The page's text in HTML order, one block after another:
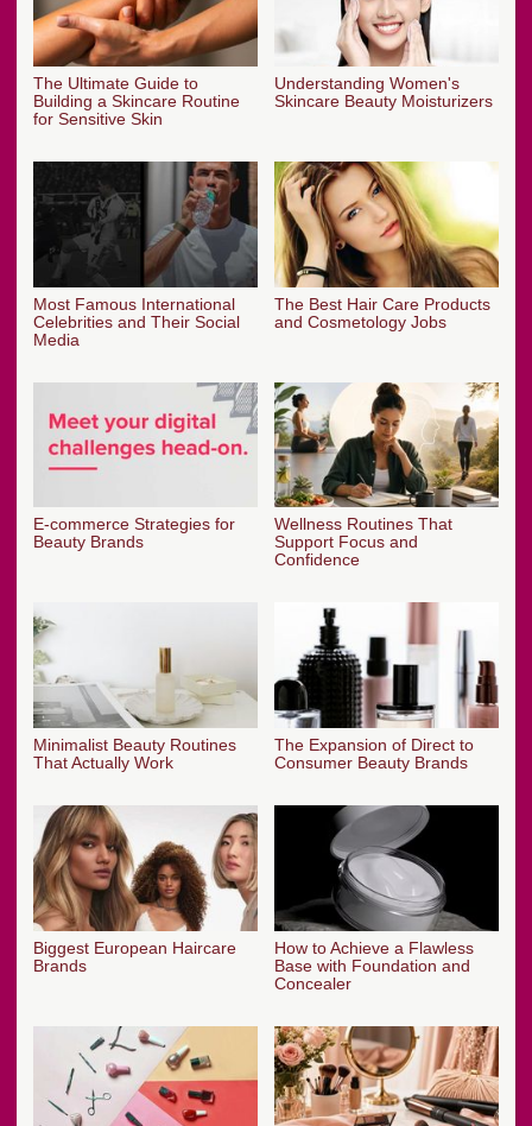
The Ultimate Guide to
Building a Skincare Routine
for Sensitive Skin
Understanding Women's
Skincare Beauty Moisturizers
Most Famous International
Celebrities and Their Social
Media
The Best Hair Care Products
and Cosmetology Jobs
E-commerce Strategies for
Beauty Brands
Wellness Routines That
Support Focus and
Confidence
Minimalist Beauty Routines
That Actually Work
The Expansion of Direct to
Consumer Beauty Brands
Biggest European Haircare
Brands
How to Achieve a Flawless
Base with Foundation and
Concealer